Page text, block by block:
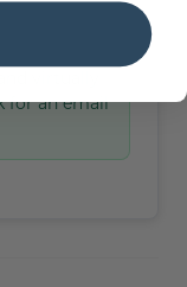
for an email